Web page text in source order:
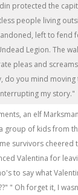
protected the
people living
left to fend
Legion. The
pleas and
do you mind moving
my story."
an elf Marksman
group of kids from
survivors cheered
Valentina for
to say what
" Oh forget it, I